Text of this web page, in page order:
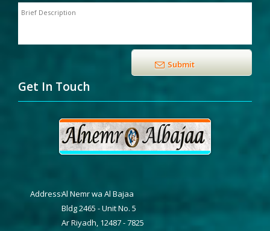
Get In Touch
Address:Al Nemr wa Al Bajaa
Bldg 2465 - Unit No. 5
Ar Riyadh, 12487 - 7825